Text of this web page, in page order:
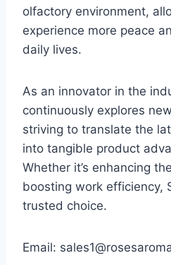
olfactory environment,
experience more peace
daily lives.
As an innovator in the
continuously explores
striving to translate the
into tangible product
Whether it’s enhancing
boosting work efficiency,
trusted choice.
Email: